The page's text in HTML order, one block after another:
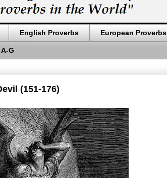
English Proverbs European Proverbs
G
(151-176)